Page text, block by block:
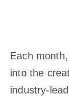
Each
into the
industry-